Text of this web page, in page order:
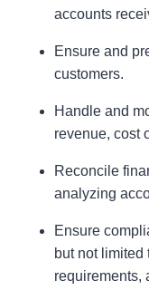
accounts
Ensure and
customers.
Handle and
revenue, cost
Reconcile
analyzing
Ensure
but not limited
requirements,